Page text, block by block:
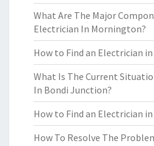
What Are The Major
Electrician In Mornington?
How to Find an Electrician
What Is The Current
In Bondi Junction?
How to Find an Electrician
How To Resolve The